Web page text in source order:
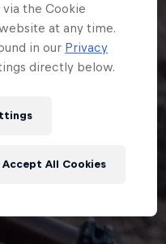
via the Cookie
at any time.
in our Privacy
directly below.
Accept All Cookies